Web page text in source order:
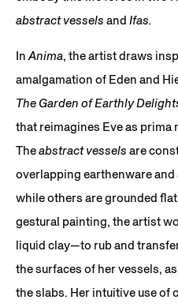
abstract vessels and Ifas.
In Anima, the artist draws
amalgamation of Eden and
The Garden of Earthly
that reimagines Eve as
Theabstract vessels are
overlapping earthenware
while others are grounded
gestural painting, the artist
liquid clay—to rub and
the surfaces of her vessels,
the slabs. Her intuitive use of